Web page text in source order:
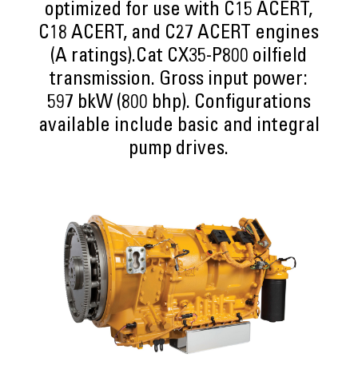
optimized for use with C15 ACERT,
C18 ACERT, and C27 ACERT engines
(A ratings).Cat CX35-P800 oilfield
transmission. Gross input power:
597 bkW (800 bhp). Configurations
available include basic and integral
pump drives.